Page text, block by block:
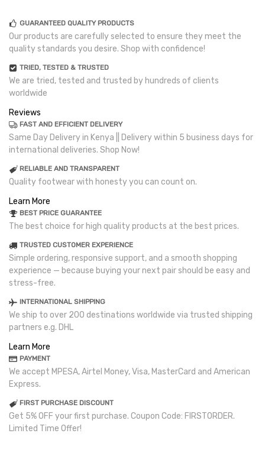
GUARANTEED QUALITY PRODUCTS
Our products are carefully selected to ensure they meet the
quality standards you desire. Shop with confidence!
TRIED, TESTED & TRUSTED
We are tried, tested and trusted by hundreds of clients
worldwide
Reviews
FAST AND EFFICIENT DELIVERY
Same Day Delivery in Kenya || Delivery within 5 business days for
international deliveries. Shop Now!
RELIABLE AND TRANSPARENT
Quality footwear with honesty you can count on.
Learn More
BEST PRICE GUARANTEE
The best choice for high quality products at the best prices.
TRUSTED CUSTOMER EXPERIENCE
Simple ordering, responsive support, and a smooth shopping
experience — because buying your next pair should be easy and
stress-free.
INTERNATIONAL SHIPPING
We ship to over 200 destinations worldwide via trusted shipping
partners e.g. DHL
Learn More
PAYMENT
We accept MPESA, Airtel Money, Visa, MasterCard and American
Express.
FIRST PURCHASE DISCOUNT
Get 5% OFF your first purchase. Coupon Code: FIRSTORDER.
Limited Time Offer!